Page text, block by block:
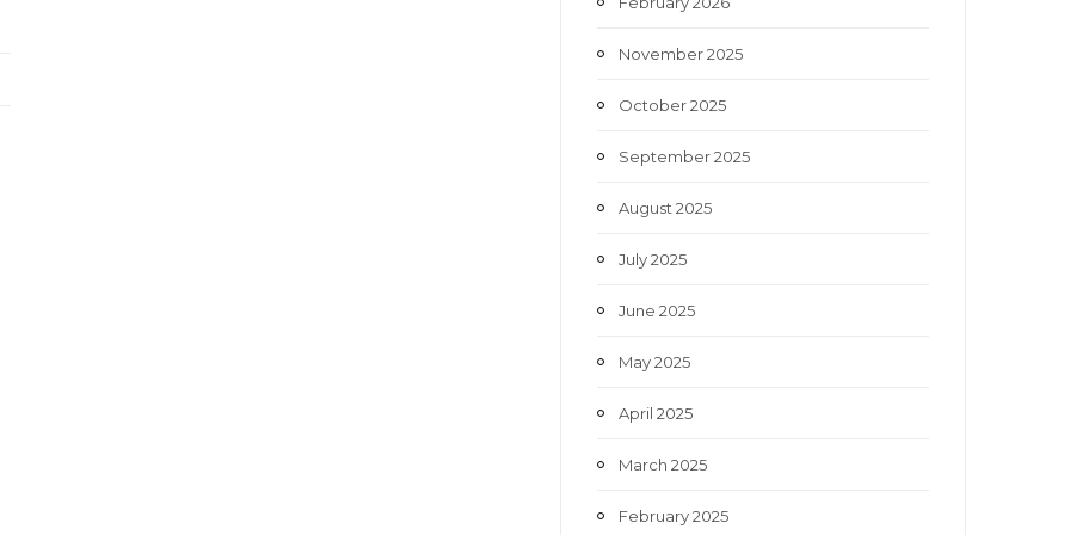
November 2025
October 2025
September 2025
August 2025
July 2025
June 2025
May 2025
April 2025
March 2025
February 2025